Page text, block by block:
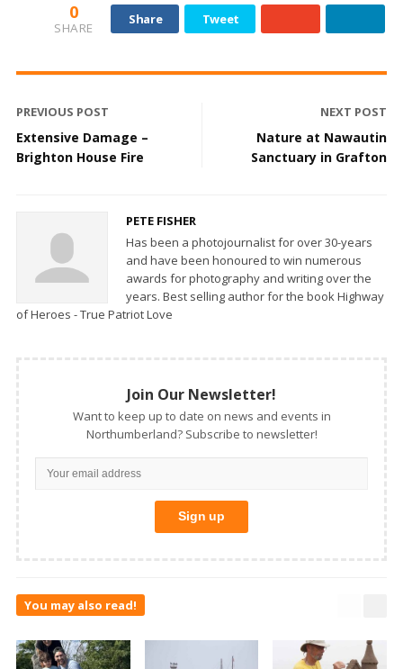
0
SHARE
Share Tweet
PREVIOUS POST
Extensive Damage –
Brighton House Fire
NEXT POST
Nature at Nawautin
Sanctuary in Grafton
PETE FISHER
Has been a photojournalist for over 30-years
and have been honoured to win numerous
awards for photography and writing over the
years. Best selling author for the book Highway
of Heroes - True Patriot Love
Join Our Newsletter!
Want to keep up to date on news and events in
Northumberland? Subscribe to newsletter!
You may also read!